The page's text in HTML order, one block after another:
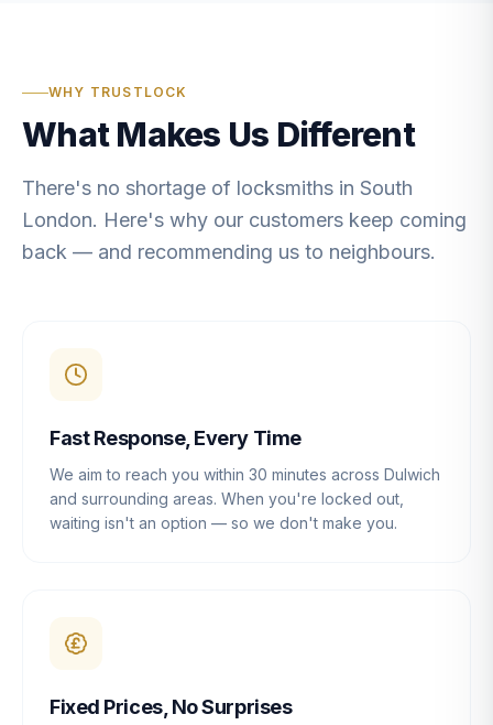
WHY TRUSTLOCK
What Makes Us Different
There's no shortage of locksmiths in South
London. Here's why our customers keep coming
back — and recommending us to neighbours.
Fast Response, Every Time
We aim to reach you within 30 minutes across Dulwich
and surrounding areas. When you're locked out,
waiting isn't an option — so we don't make you.
Fixed Prices, No Surprises